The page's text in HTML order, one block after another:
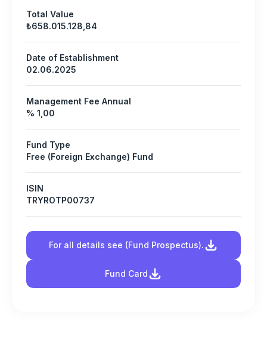
Total Value
₺658.015.128,84
Date of Establishment
02.06.2025
Management Fee Annual
% 1,00
Fund Type
Free (Foreign Exchange) Fund
ISIN
TRYROTP00737
For all details see (Fund Prospectus).
Fund Card